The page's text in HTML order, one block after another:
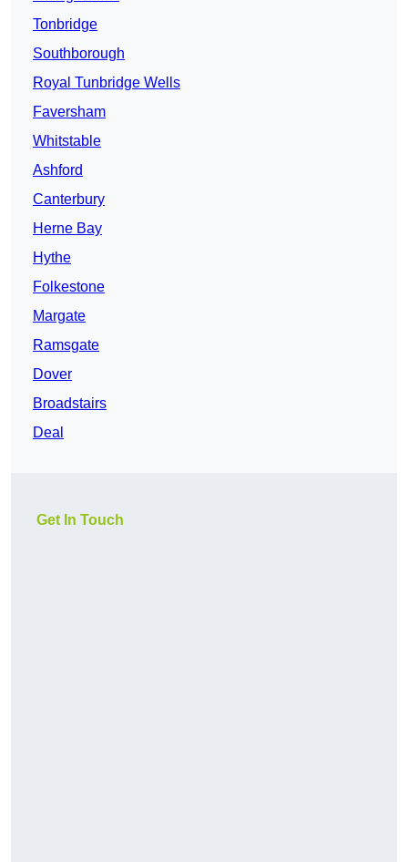
Tonbridge
Southborough
Royal Tunbridge Wells
Faversham
Whitstable
Ashford
Canterbury
Herne Bay
Hythe
Folkestone
Margate
Ramsgate
Dover
Broadstairs
Deal
Get In Touch